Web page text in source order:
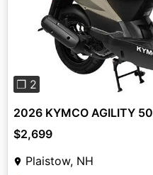
Previous
❐ 2
2026 KYMCO AGILITY 50
$2,699
Plaistow, NH